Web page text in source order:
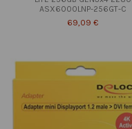
ASX6000LNP-256GT-C
69,09 €